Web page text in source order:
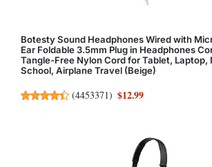
Botesty Sound Headphones Wired with
Ear Foldable 3.5mm Plug in Headphones
Tangle-Free Nylon Cord for Tablet, Laptop,
School, Airplane Travel (Beige)
(4453371) $12.99